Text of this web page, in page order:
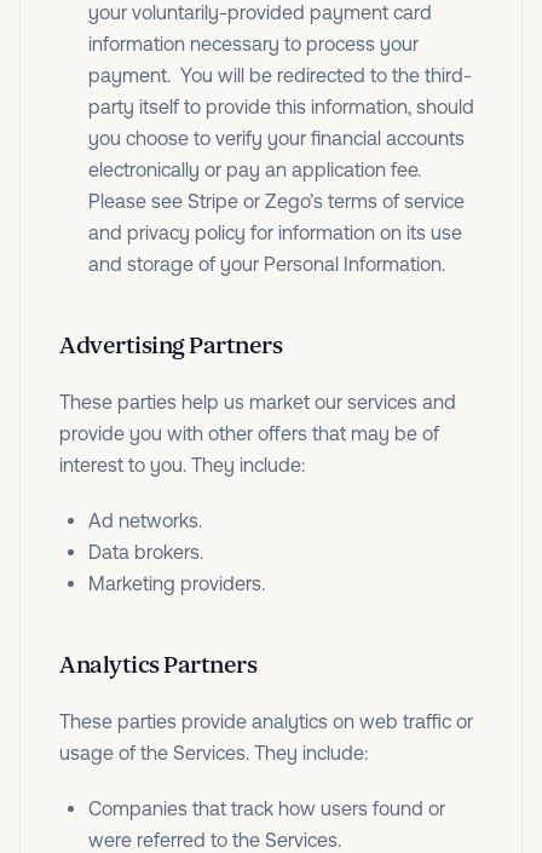
your voluntarily-provided payment card
information necessary to process your
payment. You will be redirected to the third-
party itself to provide this information, should
you choose to verify your financial accounts
electronically or pay an application fee.
Please see Stripe or Zego’s terms of service
and privacy policy for information on its use
and storage of your Personal Information.
Advertising Partners
These parties help us market our services and
provide you with other offers that may be of
interest to you. They include:
Ad networks.
Data brokers.
Marketing providers.
Analytics Partners
These parties provide analytics on web traffic or
usage of the Services. They include:
Companies that track how users found or
were referred to the Services.